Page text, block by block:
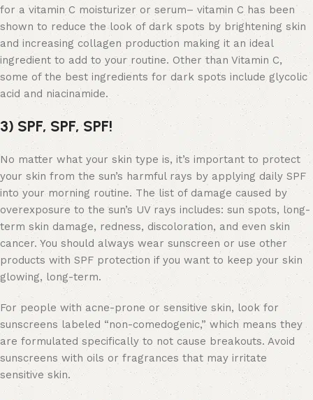
for avitamin C moisturizer or serum– vitamin C has been
shown to reduce the look of dark spots by brightening skin
and increasing collagen production making it an ideal
ingredient to add to your routine. Other than Vitamin C,
some of thebest ingredients for dark spots include glycolic
acid and niacinamide.
3) SPF, SPF, SPF!
No matter what your skin type is, it’s important to protect
your skin from the sun’s harmful rays by applying daily SPF
into your morning routine. The list of damage caused by
overexposure to the sun’s UV rays includes: sun spots, long-
term skin damage, redness, discoloration, and even skin
cancer. You should always wear sunscreen or use other
products with SPF protection if you want to keep your skin
glowing, long-term.
For people with acne-prone or sensitive skin, look for
sunscreens labeled “non-comedogenic,” which means they
are formulated specifically to not cause breakouts. Avoid
sunscreens with oils or fragrances that may irritate
sensitive skin.